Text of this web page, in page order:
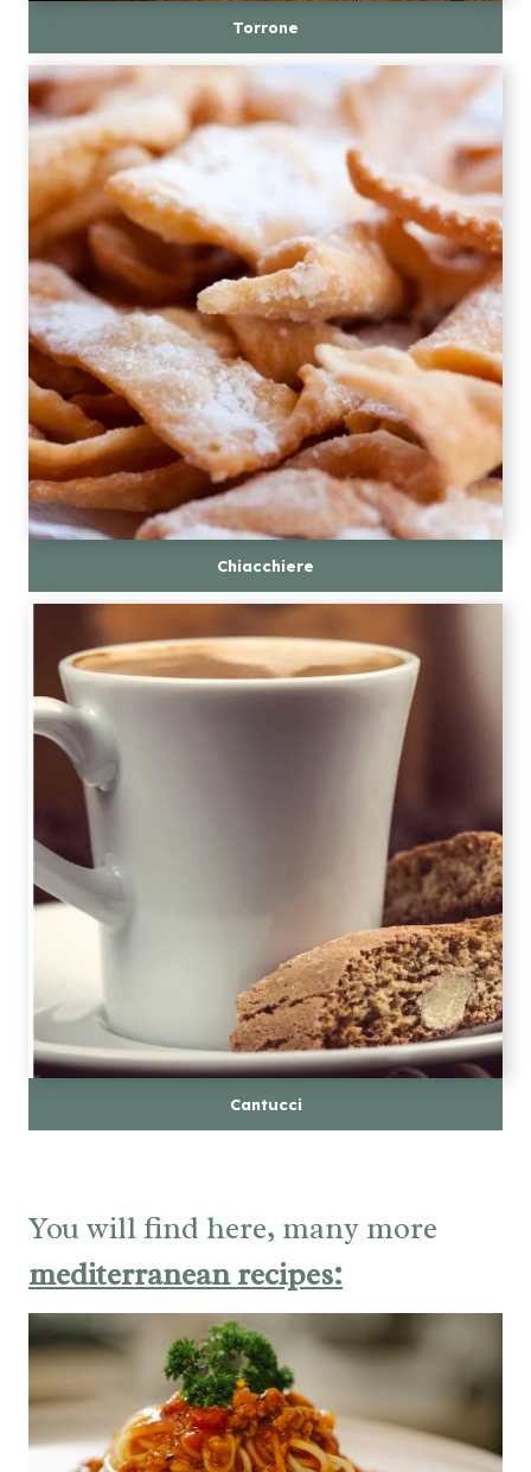
Torrone
Chiacchiere
Cantucci
You will find here, many more
mediterranean recipes: